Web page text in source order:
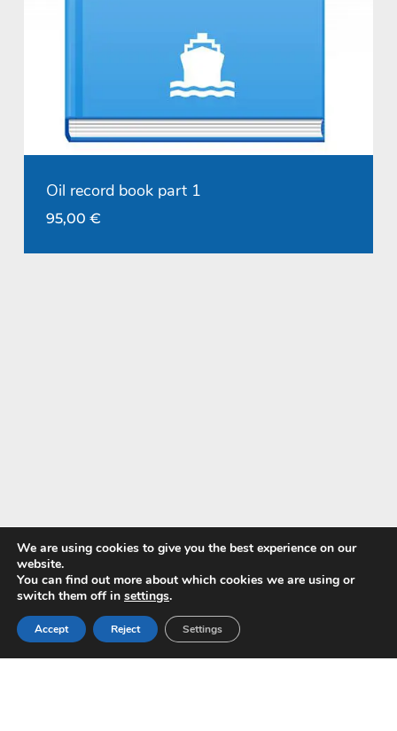
Oil record book part 1
95,00 €
Pay with
We are using cookies to give you the best experience on our
website.
You can find out more about which cookies we are using or
switch them off in settings.
Accept Reject Settings